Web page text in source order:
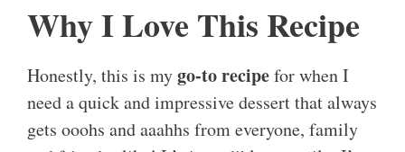
Why I Love This Recipe
Honestly, this is mygo-to recipefor when I
need a quick and impressive dessert that always
gets ooohs and aaahhs from everyone, family